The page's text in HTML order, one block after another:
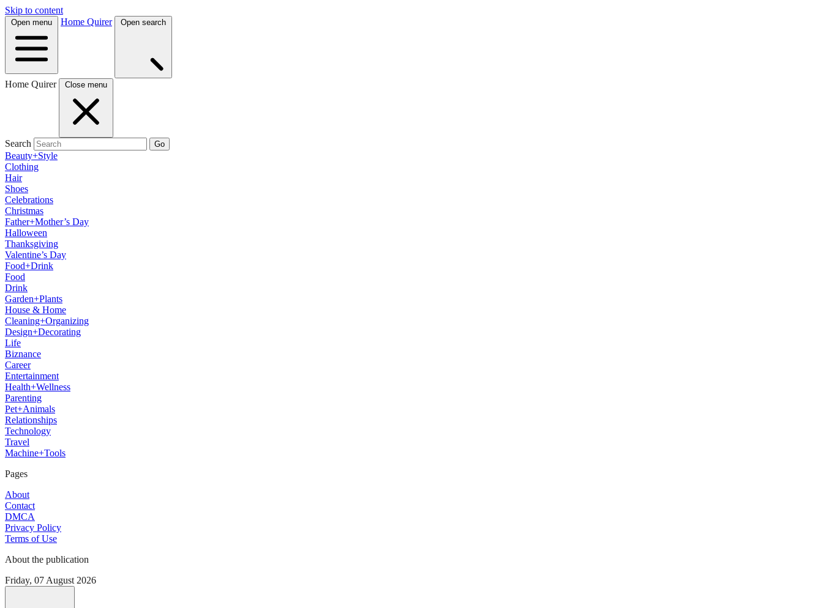
Skip to content
Open menu Home Quirer Open search
Home Quirer Close menu
Search Go
Beauty+Style
Clothing
Hair
Shoes
Celebrations
Christmas
Father+Mother’s Day
Halloween
Thanksgiving
Valentine’s Day
Food+Drink
Food
Drink
Garden+Plants
House & Home
Cleaning+Organizing
Design+Decorating
Life
Biznance
Career
Entertainment
Health+Wellness
Parenting
Pet+Animals
Relationships
Technology
Travel
Machine+Tools
Pages
About
Contact
DMCA
Privacy Policy
Terms of Use
About the publication
Friday, 07 August 2026